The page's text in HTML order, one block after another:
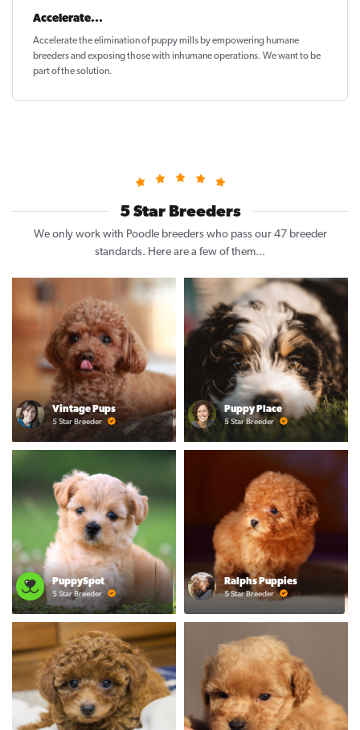
Accelerate...
Accelerate the elimination of puppy mills by empowering humane
breeders and exposing those with inhumane operations. We want to be
part of the solution.
5 Star Breeders
We only work with Poodle breeders who pass our 47 breeder
standards. Here are a few of them...
Vintage Pups
5 Star Breeder
Puppy Place
5 Star Breeder
PuppySpot
5 Star Breeder
Ralphs Puppies
5 Star Breeder